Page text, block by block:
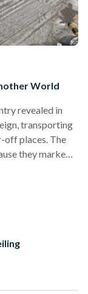
World
revealed in
transporting
off places. The
they marked
situated at the